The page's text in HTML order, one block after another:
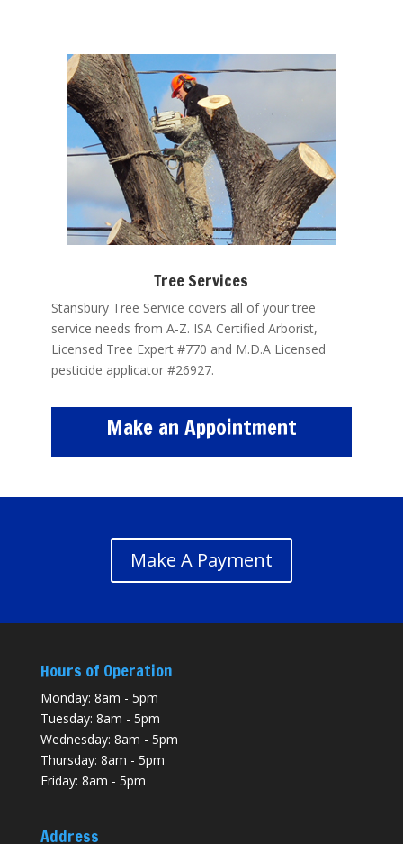
Tree Services
Stansbury Tree Service covers all of your tree
service needs from A-Z. ISA Certified Arborist,
Licensed Tree Expert #770 and M.D.A Licensed
pesticide applicator #26927.
Make an Appointment
Make A Payment
Hours of Operation
Monday: 8am - 5pm
Tuesday: 8am - 5pm
Wednesday: 8am - 5pm
Thursday: 8am - 5pm
Friday: 8am - 5pm
Address